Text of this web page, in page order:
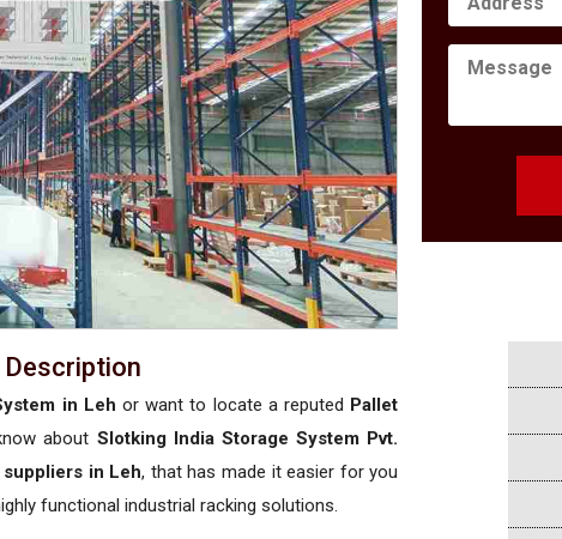
in Leh or want to locate a reputed Pallet
about Slotking India Storage System Pvt.
suppliers in Leh, that has made it easier for you
functional industrial racking solutions.